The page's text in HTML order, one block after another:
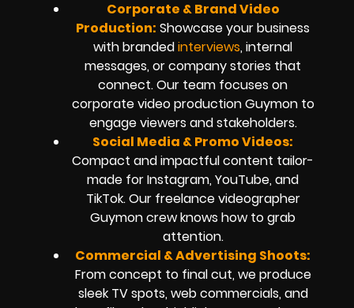
Corporate & Brand Video
Production: Showcase your business
with brandedinterviews, internal
messages, or company stories that
connect. Our team focuses on
corporate video production Guymon to
engage viewers and stakeholders.
Social Media & Promo Videos:
Compact and impactful content tailor-
made for Instagram, YouTube, and
TikTok. Our freelance videographer
Guymon crew knows how to grab
attention.
Commercial & Advertising Shoots:
From concept to final cut, we produce
sleek TV spots, web commercials, and